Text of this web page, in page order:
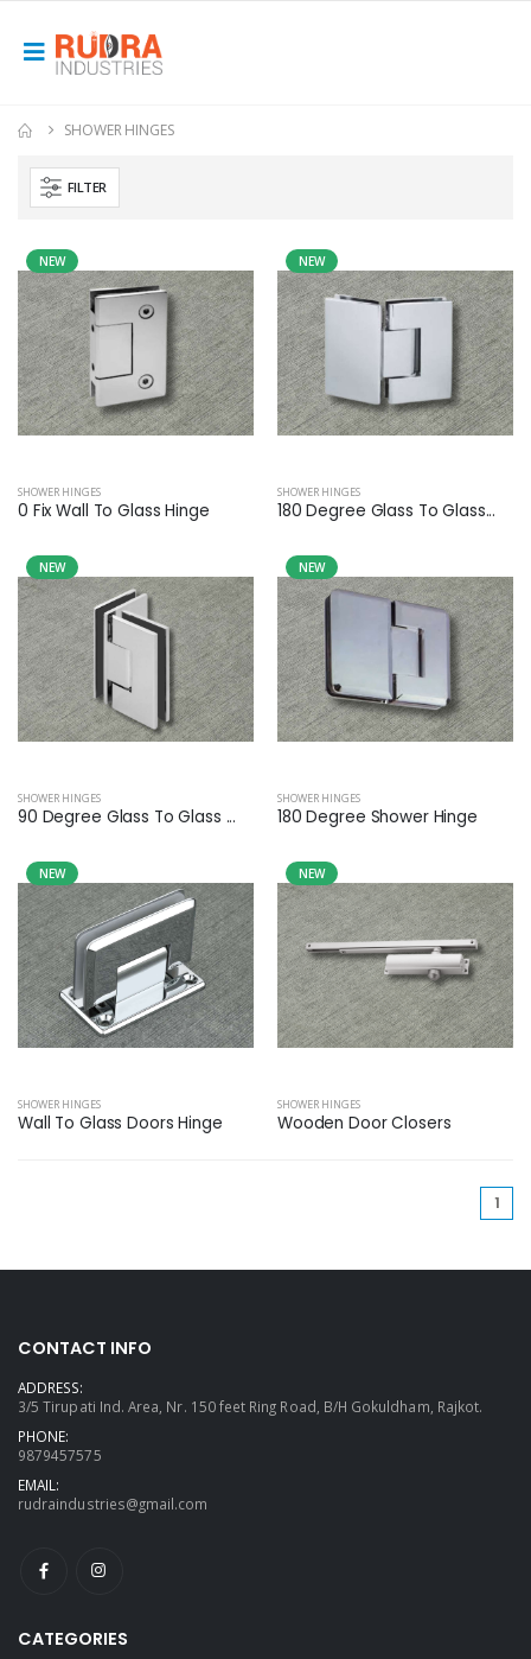
SHOWER HINGES
FILTER
NEW
SHOWER HINGES
0 Fix Wall To Glass Hinge
NEW
SHOWER HINGES
180 Degree Glass To Glass...
NEW
SHOWER HINGES
90 Degree Glass To Glass ...
NEW
SHOWER HINGES
180 Degree Shower Hinge
NEW
SHOWER HINGES
Wall To Glass Doors Hinge
NEW
SHOWER HINGES
Wooden Door Closers
1
CONTACT INFO
ADDRESS:
3/5 Tirupati Ind. Area, Nr. 150 feet Ring Road, B/H Gokuldham, Rajkot.
PHONE:
9879457575
EMAIL:
rudraindustries@gmail.com
CATEGORIES